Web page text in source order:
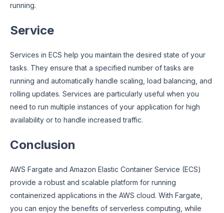
running.
Service
Services in ECS help you maintain the desired state of your
tasks. They ensure that a specified number of tasks are
running and automatically handle scaling, load balancing, and
rolling updates. Services are particularly useful when you
need to run multiple instances of your application for high
availability or to handle increased traffic.
Conclusion
AWS Fargate and Amazon Elastic Container Service (ECS)
provide a robust and scalable platform for running
containerized applications in the AWS cloud. With Fargate,
you can enjoy the benefits of serverless computing, while